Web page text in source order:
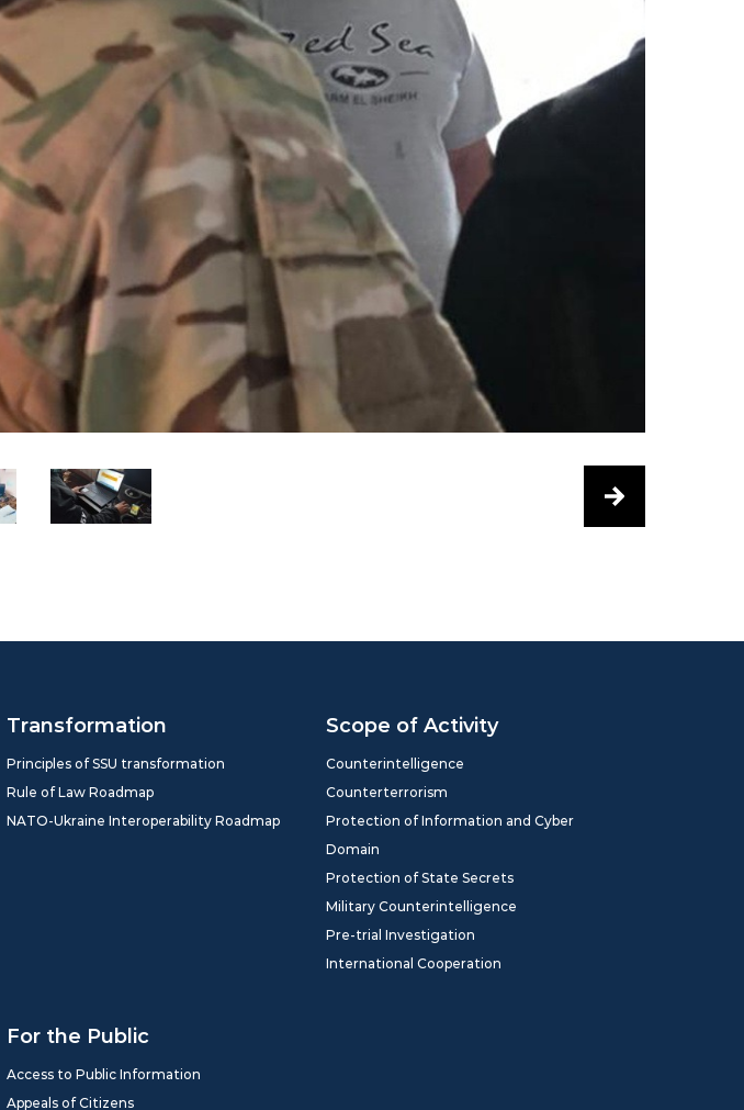
Transformation
Principles of SSU transformation
Rule of Law Roadmap
NATO-Ukraine Interoperability Roadmap
Scope of Activity
Counterintelligence
Counterterrorism
Protection of Information and Cyber
Domain
Protection of State Secrets
Military Counterintelligence
Pre-trial Investigation
International Cooperation
For the Public
Access to Public Information
Appeals of Citizens